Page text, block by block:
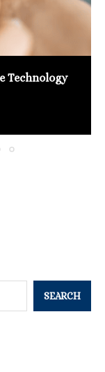
Technology
SEARCH